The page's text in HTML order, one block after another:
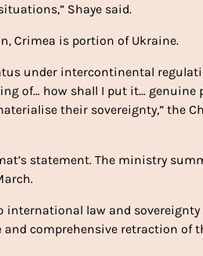
Shaye said.
Crimea is portion of Ukraine.
under intercontinental
of… how shall I put it… genuine
their sovereignty,” the
statement. The ministry
international law and
comprehensive retraction of